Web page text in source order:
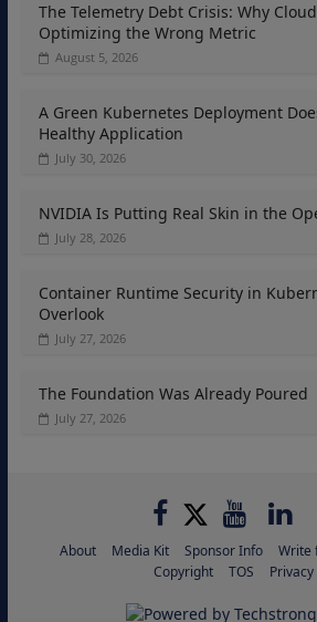
The Telemetry Debt Crisis: Why
Optimizing the Wrong Metric
August 5, 2026
A Green Kubernetes Deployment
Healthy Application
July 30, 2026
NVIDIA Is Putting Real Skin in the
July 28, 2026
Container Runtime Security in
Overlook
July 27, 2026
The Foundation Was Already Poured
July 27, 2026
About Media Kit Sponsor Info
Write
Copyright
TOS